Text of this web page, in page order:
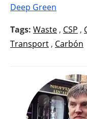
Deep Green
Tags: Waste , CSP ,
Transport , Carbón